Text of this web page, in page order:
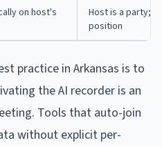
on host's
Host is a party;
position
practice in Arkansas is to
the AI recorder is an
Tools that auto-join
without explicit per-